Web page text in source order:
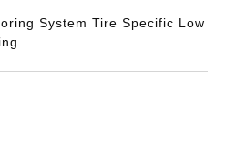
System Tire Specific Low